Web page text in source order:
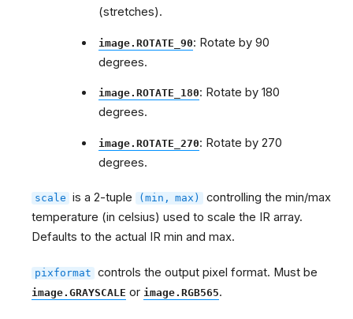
(stretches).
image.ROTATE_90: Rotate by 90
degrees.
image.ROTATE_180: Rotate by 180
degrees.
image.ROTATE_270: Rotate by 270
degrees.
scale is a 2-tuple (min, max)
controlling the min/max
temperature (in celsius) used to scale the IR array.
Defaults to the actual IR min and max.
pixformat controls the output pixel format. Must be
image.GRAYSCALE or image.RGB565.